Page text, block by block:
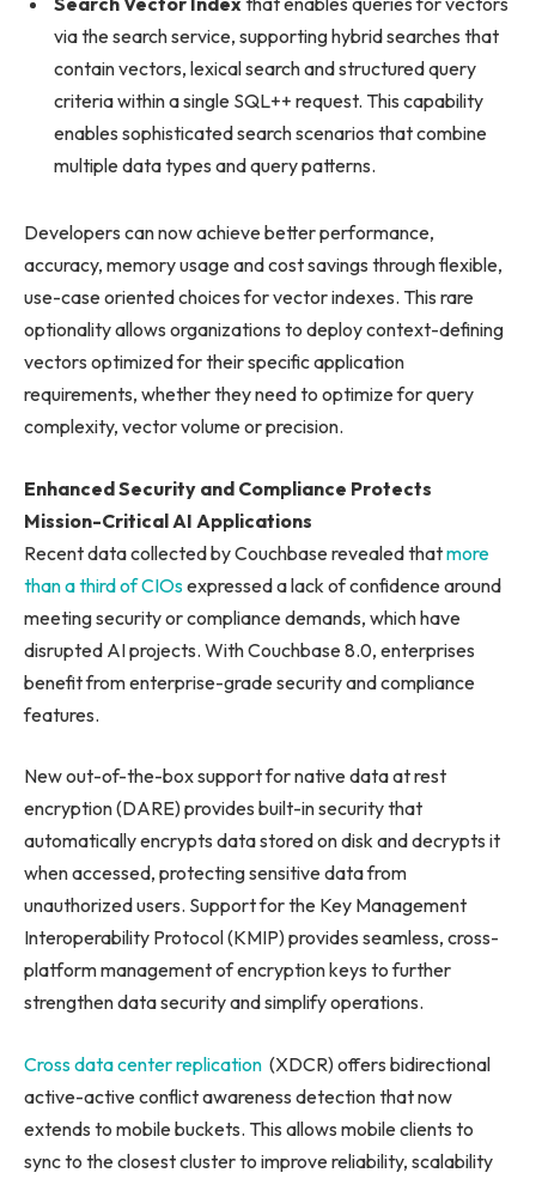
via the search service, supporting hybrid searches that
contain vectors, lexical search and structured query
criteria within a single SQL++ request. This capability
enables sophisticated search scenarios that combine
multiple data types and query patterns.
Developers can now achieve better performance,
accuracy, memory usage and cost savings through flexible,
use-case oriented choices for vector indexes. This rare
optionality allows organizations to deploy context-defining
vectors optimized for their specific application
requirements, whether they need to optimize for query
complexity, vector volume or precision.
Enhanced Security and Compliance Protects
Mission-Critical AI Applications
Recent data collected by Couchbase revealed thatmore
than a third of CIOsexpressed a lack of confidence around
meeting security or compliance demands, which have
disrupted AI projects. With Couchbase 8.0, enterprises
benefit from enterprise-grade security and compliance
features.
New out-of-the-box support for native data at rest
encryption (DARE) provides built-in security that
automatically encrypts data stored on disk and decrypts it
when accessed, protecting sensitive data from
unauthorized users. Support for the Key Management
Interoperability Protocol (KMIP) provides seamless, cross-
platform management of encryption keys to further
strengthen data security and simplify operations.
Cross data center replication (XDCR) offers bidirectional
active-active conflict awareness detection that now
extends to mobile buckets. This allows mobile clients to
sync to the closest cluster to improve reliability, scalability